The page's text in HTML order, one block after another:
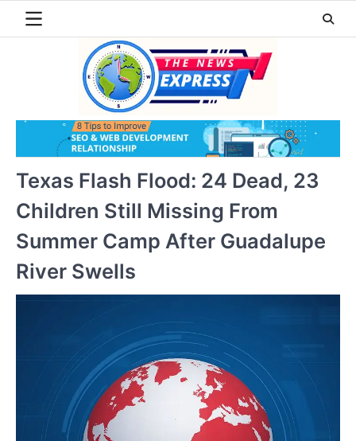
Texas Flash Flood: 24 Dead, 23
Children Still Missing From
Summer Camp After Guadalupe
River Swells